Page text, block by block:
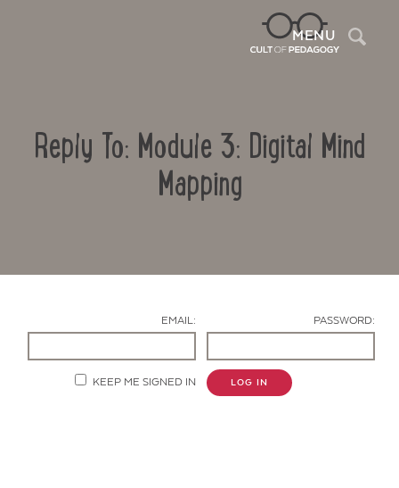
MENU
Reply To: Module 3: Digital Mind
Mapping
EMAIL: PASSWORD:
KEEP ME SIGNED IN LOG IN